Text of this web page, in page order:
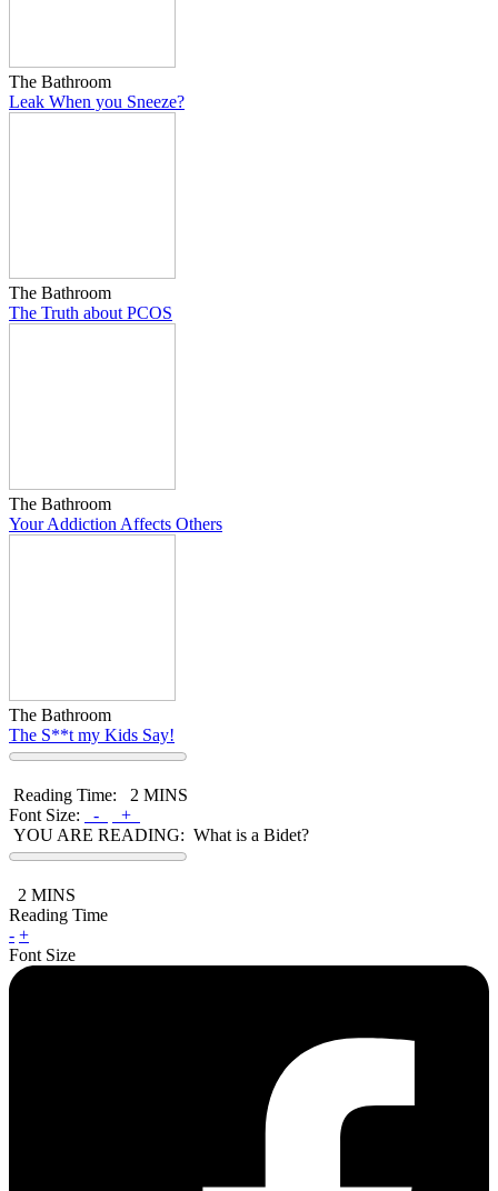
The Bathroom
Leak When you Sneeze?
The Bathroom
The Truth about PCOS
The Bathroom
Your Addiction Affects Others
The Bathroom
The S**t my Kids Say!
Reading Time:
2 MINS
Font Size:
-
+
YOU ARE READING: What is a Bidet?
2 MINS
Reading Time
- +
Font Size